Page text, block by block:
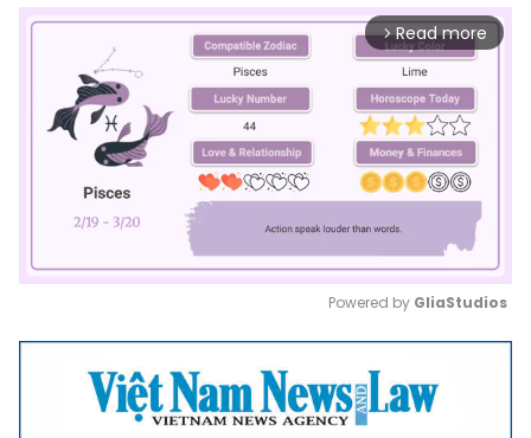
arrow_forward_ios Read more
Mute
Powered by GliaStudios